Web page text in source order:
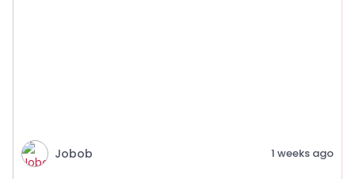
Jobob 1 weeks ago